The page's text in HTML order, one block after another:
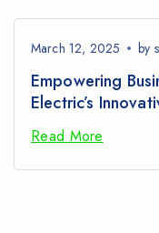
March 12, 2025 by
Empowering
Electric’s
Read More